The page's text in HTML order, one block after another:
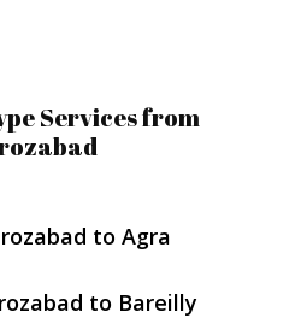
Services from
to Agra
to Bareilly